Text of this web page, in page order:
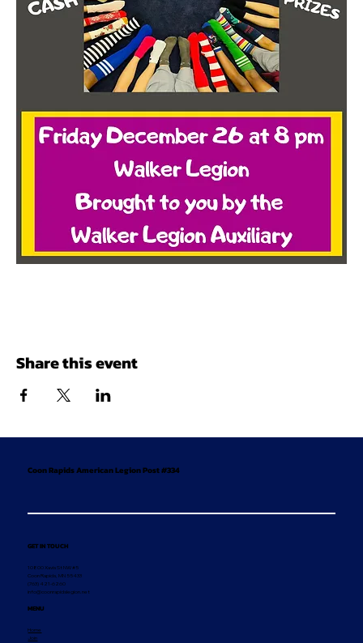
Share this event
Coon Rapids American Legion Post #334
GET IN TOUCH
10800 Xavis St NW #5
Coon Rapids, MN 55433
(763) 421-6260
info@coonrapidslegion.net
MENU
Home
Join